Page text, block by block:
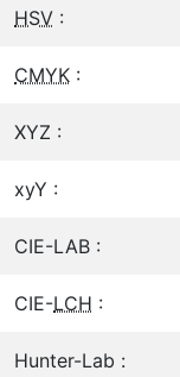
HSV :
CMYK :
XYZ :
xyY :
CIE-LAB :
CIE-LCH :
Hunter-Lab :